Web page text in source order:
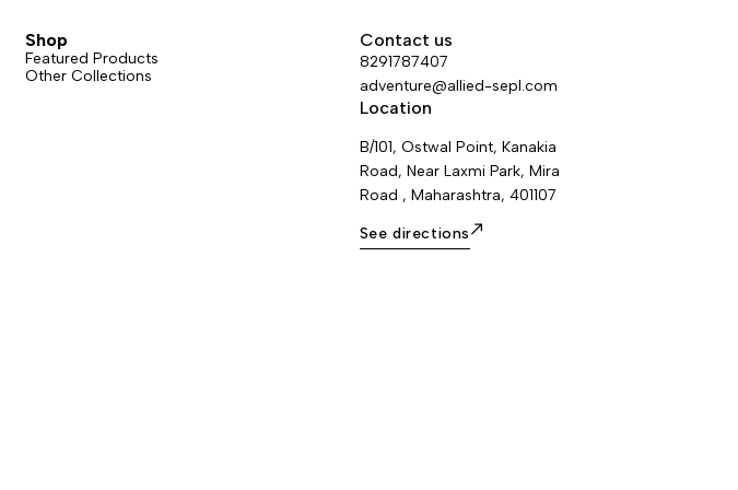
Shop
Featured Products
Other Collections
Contact us
8291787407
adventure@allied-sepl.com
Location
B/101, Ostwal Point, Kanakia
Road, Near Laxmi Park, Mira
Road , Maharashtra, 401107
See directions